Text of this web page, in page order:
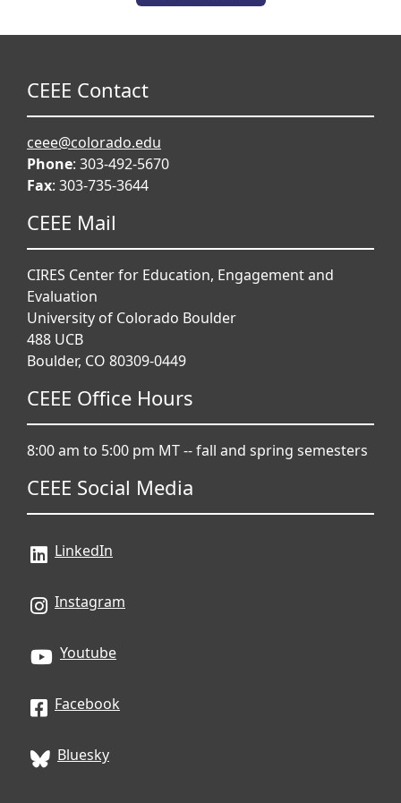
CEEE Contact
ceee@colorado.edu
Phone: 303-492-5670
Fax: 303-735-3644
CEEE Mail
CIRES Center for Education, Engagement and
Evaluation
University of Colorado Boulder
488 UCB
Boulder, CO 80309-0449
CEEE Office Hours
8:00 am to 5:00 pm MT -- fall and spring semesters
CEEE Social Media
LinkedIn
Instagram
Youtube
Facebook
Bluesky